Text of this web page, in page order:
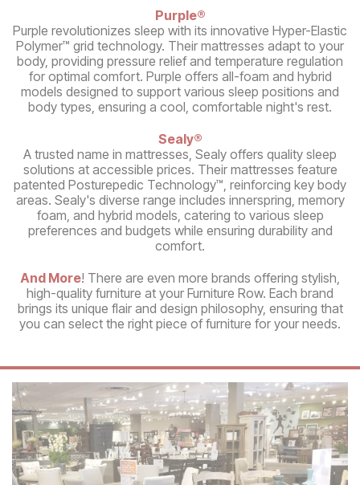
Purple®
Purple revolutionizes sleep with its innovative Hyper-Elastic
Polymer™ grid technology. Their mattresses adapt to your
body, providing pressure relief and temperature regulation
for optimal comfort. Purple offers all-foam and hybrid
models designed to support various sleep positions and
body types, ensuring a cool, comfortable night's rest.
Sealy®
A trusted name in mattresses, Sealy offers quality sleep
solutions at accessible prices. Their mattresses feature
patented Posturepedic Technology™, reinforcing key body
areas. Sealy's diverse range includes innerspring, memory
foam, and hybrid models, catering to various sleep
preferences and budgets while ensuring durability and
comfort.
And More! There are even more brands offering stylish,
high-quality furniture at your Furniture Row. Each brand
brings its unique flair and design philosophy, ensuring that
you can select the right piece of furniture for your needs.